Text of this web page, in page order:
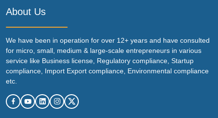
About Us
We have been in operation for over 12+ years and have consulted
for micro, small, medium & large-scale entrepreneurs in various
service like Business license, Regulatory compliance, Startup
compliance, Import Export compliance, Environmental compliance
etc.